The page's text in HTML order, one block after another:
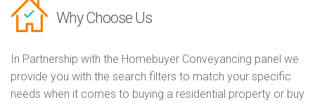
Why Choose Us
In Partnership with the Homebuyer Conveyancing panel we
provide you with the search filters to match your specific
needs when it comes to buying a residential property or buy